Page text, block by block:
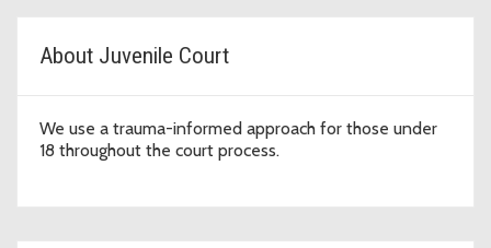
About Juvenile Court
We use a trauma-informed approach for those under
18 throughout the court process.